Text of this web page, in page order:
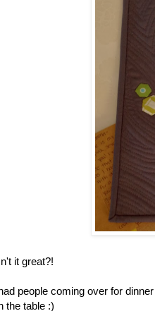
it great?!
people coming over for
the table :)